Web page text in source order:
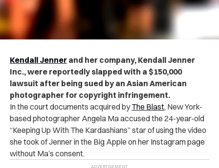
Kendall Jenner and her company, Kendall Jenner
Inc., were reportedly slapped with a $150,000
lawsuit after being sued by an Asian American
photographer for copyright infringement.
In the court documents acquired byThe Blast, New York-
based photographer Angela Ma accused the 24-year-old
“Keeping Up With The Kardashians” star of using the video
she took of Jenner in the Big Apple on her Instagram page
without Ma’s consent.